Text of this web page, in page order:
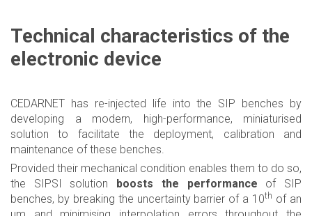
Technical characteristics of the
electronic device
CEDARNET has re-injected life into the SIP benches by
developing a modern, high-performance, miniaturised
solution to facilitate the deployment, calibration and
maintenance of these benches.
Provided their mechanical condition enables them to do so,
the SIPSI solution boosts the performance of SIP
benches, by breaking the uncertainty barrier of a 10th of an